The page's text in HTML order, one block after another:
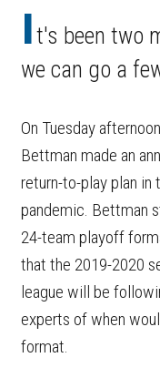
It's been two
we can go a
On Tuesday
Bettman made an
return-to-play plan in
pandemic. Bettman
24-team playoff
that the 2019-2020
league will be
experts of when
format.